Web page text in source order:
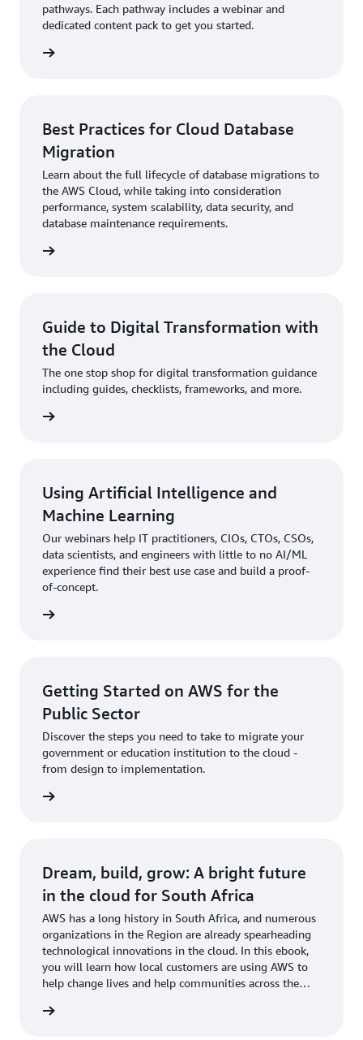
pathways. Each pathway includes a webinar and
dedicated content pack to get you started.
Best Practices for Cloud Database
Migration
Learn about the full lifecycle of database migrations to
the AWS Cloud, while taking into consideration
performance, system scalability, data security, and
database maintenance requirements.
Guide to Digital Transformation with
the Cloud
The one stop shop for digital transformation guidance
including guides, checklists, frameworks, and more.
Using Artificial Intelligence and
Machine Learning
Our webinars help IT practitioners, CIOs, CTOs, CSOs,
data scientists, and engineers with little to no AI/ML
experience find their best use case and build a proof-
of-concept.
Getting Started on AWS for the
Public Sector
Discover the steps you need to take to migrate your
government or education institution to the cloud -
from design to implementation.
Dream, build, grow: A bright future
in the cloud for South Africa
AWS has a long history in South Africa, and numerous
organizations in the Region are already spearheading
technological innovations in the cloud. In this ebook,
you will learn how local customers are using AWS to
help change lives and help communities across the